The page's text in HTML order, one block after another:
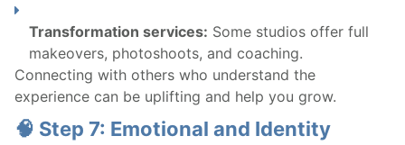
Transformation services: Some studios offer full
makeovers, photoshoots, and coaching.
Connecting with others who understand the
experience can be uplifting and help you grow.
🧠 Step 7: Emotional and Identity